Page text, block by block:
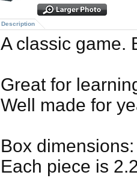
Description
A classic game.
Great for
Well made for
Box
Each piece is